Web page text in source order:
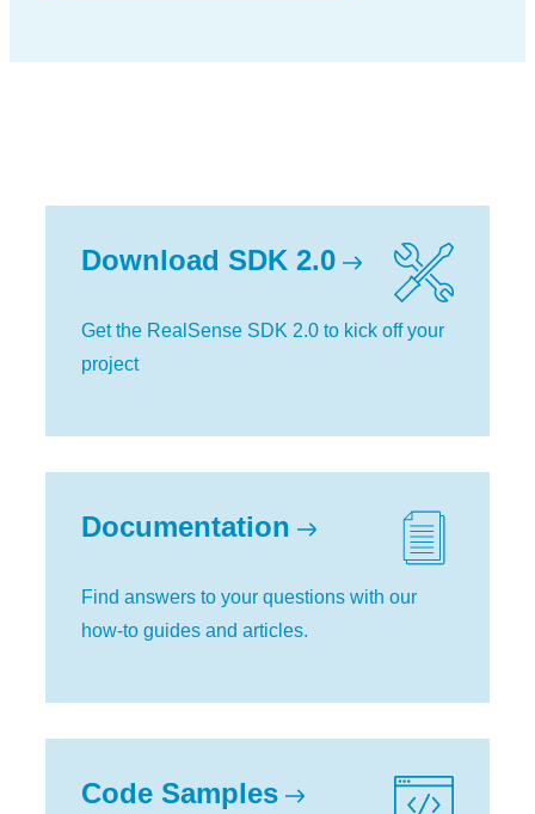
Download SDK 2.0
Get the RealSense SDK 2.0 to kick off your
project
Documentation
Find answers to your questions with our
how-to guides and articles.
Code Samples